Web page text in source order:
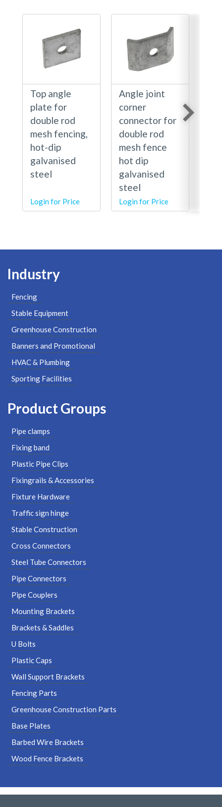
Top angle
plate for
double rod
mesh fencing,
hot-dip
galvanised
steel
Login for Price
Angle joint
corner
connector for
double rod
mesh fence
hot dip
galvanised
steel
Login for Price
Industry
Fencing
Stable Equipment
Greenhouse Construction
Banners and Promotional
HVAC & Plumbing
Sporting Facilities
Product Groups
Pipe clamps
Fixing band
Plastic Pipe Clips
Fixingrails & Accessories
Fixture Hardware
Traffic sign hinge
Stable Construction
Cross Connectors
Steel Tube Connectors
Pipe Connectors
Pipe Couplers
Mounting Brackets
Brackets & Saddles
U Bolts
Plastic Caps
Wall Support Brackets
Fencing Parts
Greenhouse Construction Parts
Base Plates
Barbed Wire Brackets
Wood Fence Brackets